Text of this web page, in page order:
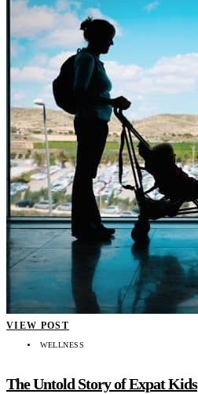
VIEW POST
WELLNESS
The Untold Story of Expat Kids